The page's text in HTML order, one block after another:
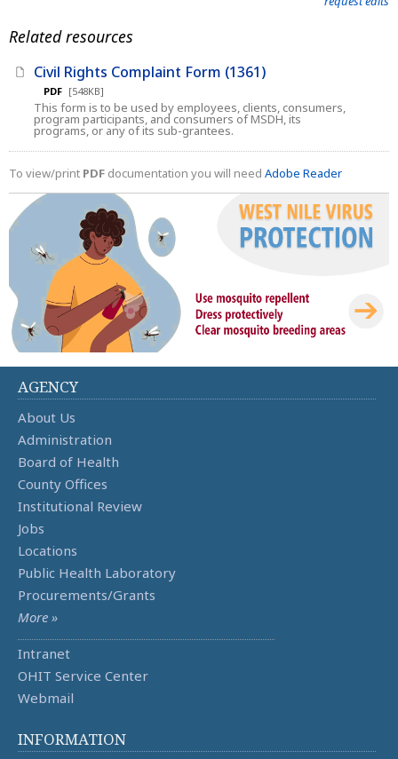
Related resources
Civil Rights Complaint Form (1361)
PDF [548KB]
This form is to be used by employees, clients, consumers,
program participants, and consumers of MSDH, its
programs, or any of its sub-grantees.
To view/print PDF documentation you will need Adobe Reader
AGENCY
About Us
Administration
Board of Health
County Offices
Institutional Review
Jobs
Locations
Public Health Laboratory
Procurements/Grants
More »
Intranet
OHIT Service Center
Webmail
INFORMATION